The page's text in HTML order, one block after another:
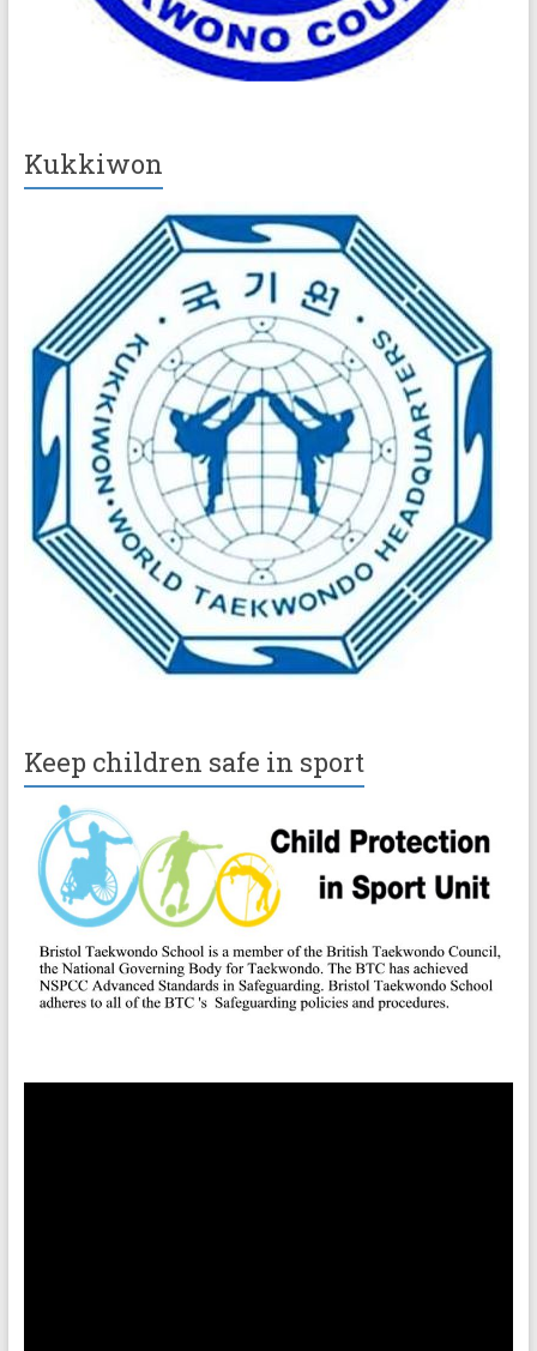
Kukkiwon
Keep children safe in sport